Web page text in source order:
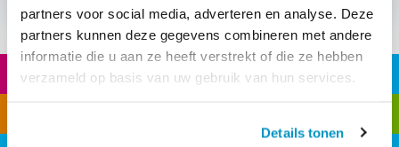
partners voor social media, adverteren en analyse. Deze
partners kunnen deze gegevens combineren met andere
informatie die u aan ze heeft verstrekt of die ze hebben
verzameld op basis van uw gebruik van hun services.
Details tonen
Quotation VR Training